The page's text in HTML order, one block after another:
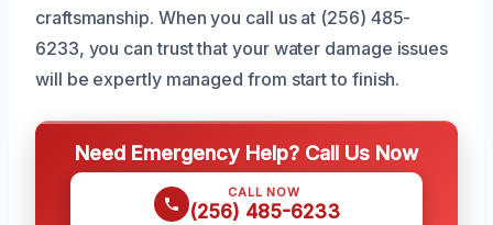
craftsmanship. When you call us at (256) 485-
6233, you can trust that your water damage issues
will be expertly managed from start to finish.
Need Emergency Help? Call Us Now
CALL NOW
(256) 485-6233